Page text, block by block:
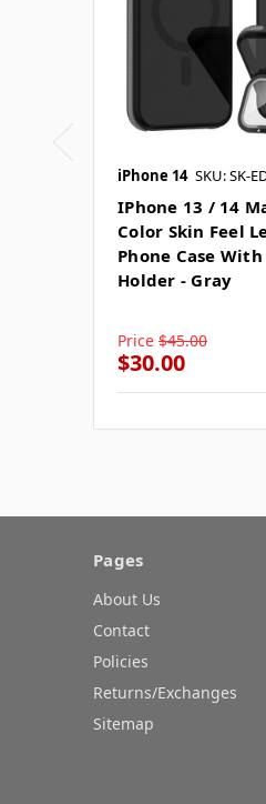
iPhone 14 SKU: SK-
IPhone 13 / 14
Color Skin Feel
Phone Case
Holder - Gray
Price $45.00
$30.00
Pages
About Us
Contact
Policies
Returns/Exchanges
Sitemap